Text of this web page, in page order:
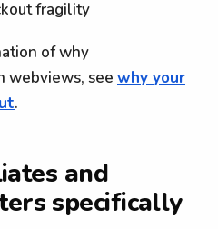
fragility
of why
webviews, see why your
.
and
specifically